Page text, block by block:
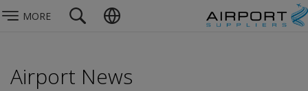
MORE
Airport News